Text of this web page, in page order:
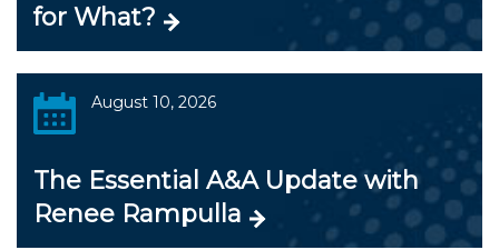
for What?
August 10, 2026
The Essential A&A Update with
Renee Rampulla